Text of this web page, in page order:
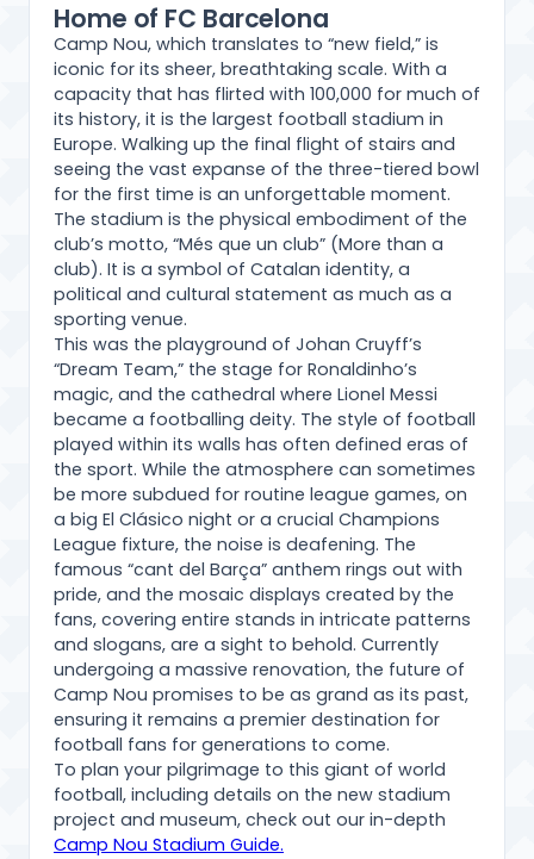
Home of FC Barcelona
Camp Nou, which translates to “new field,” is
iconic for its sheer, breathtaking scale. With a
capacity that has flirted with 100,000 for much of
its history, it is the largest football stadium in
Europe. Walking up the final flight of stairs and
seeing the vast expanse of the three-tiered bowl
for the first time is an unforgettable moment.
The stadium is the physical embodiment of the
club’s motto, “Més que un club” (More than a
club). It is a symbol of Catalan identity, a
political and cultural statement as much as a
sporting venue.
This was the playground of Johan Cruyff’s
“Dream Team,” the stage for Ronaldinho’s
magic, and the cathedral where Lionel Messi
became a footballing deity. The style of football
played within its walls has often defined eras of
the sport. While the atmosphere can sometimes
be more subdued for routine league games, on
a big El Clásico night or a crucial Champions
League fixture, the noise is deafening. The
famous “cant del Barça” anthem rings out with
pride, and the mosaic displays created by the
fans, covering entire stands in intricate patterns
and slogans, are a sight to behold. Currently
undergoing a massive renovation, the future of
Camp Nou promises to be as grand as its past,
ensuring it remains a premier destination for
football fans for generations to come.
To plan your pilgrimage to this giant of world
football, including details on the new stadium
project and museum, check out our in-depth
Camp Nou Stadium Guide.